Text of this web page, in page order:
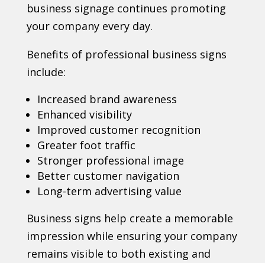
business signage continues promoting
your company every day.
Benefits of professional business signs
include:
Increased brand awareness
Enhanced visibility
Improved customer recognition
Greater foot traffic
Stronger professional image
Better customer navigation
Long-term advertising value
Business signs help create a memorable
impression while ensuring your company
remains visible to both existing and